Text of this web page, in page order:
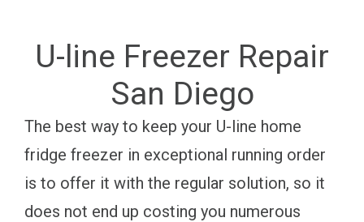
U-line Freezer Repair
San Diego
The best way to keep your U-line home
fridge freezer in exceptional running order
is to offer it with the regular solution, so it
does not end up costing you numerous